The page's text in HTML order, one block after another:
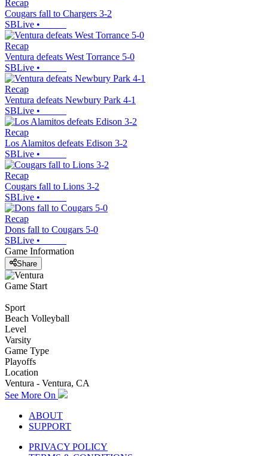
Recap
Cougars fall to Chargers 3-2
SBLive •
Recap
Ventura defeats West Torrance 5-0
SBLive •
Recap
Ventura defeats Newbury Park 4-1
SBLive •
Recap
Los Alamitos defeats Edison 3-2
SBLive •
Recap
Cougars fall to Lions 3-2
SBLive •
Recap
Dons fall to Cougars 5-0
SBLive •
Game Information
Share
Game Start
Sport
Beach Volleyball
Level
Varsity
Game Type
Playoffs
Location
Ventura - Ventura, CA
See More On
ABOUT
SUPPORT
PRIVACY POLICY